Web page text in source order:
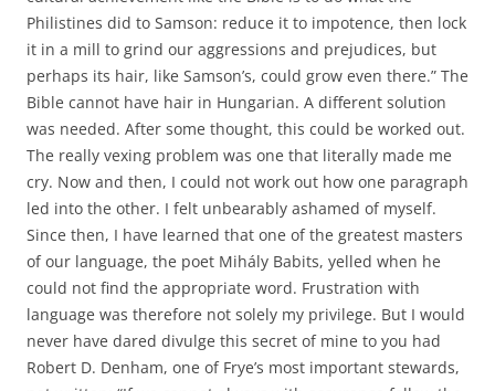
Philistines did to Samson: reduce it to impotence, then lock
it in a mill to grind our aggressions and prejudices, but
perhaps its hair, like Samson’s, could grow even there.” The
Bible cannot have hair in Hungarian. A different solution
was needed. After some thought, this could be worked out.
The really vexing problem was one that literally made me
cry. Now and then, I could not work out how one paragraph
led into the other. I felt unbearably ashamed of myself.
Since then, I have learned that one of the greatest masters
of our language, the poet Mihály Babits, yelled when he
could not find the appropriate word. Frustration with
language was therefore not solely my privilege. But I would
never have dared divulge this secret of mine to you had
Robert D. Denham, one of Frye’s most important stewards,